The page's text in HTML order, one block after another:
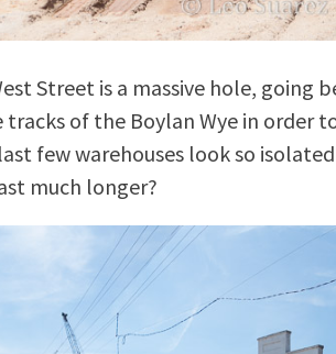
Street is a massive hole, going
tracks of the Boylan Wye in order
few warehouses look so
much longer?